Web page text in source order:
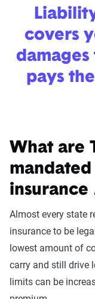
covers
pays
What are
insurance
Almost every state
insurance to be
lowest amount of
carry and still drive
limits can be